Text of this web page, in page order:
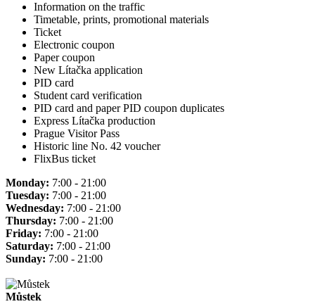
Information on the traffic
Timetable, prints, promotional materials
Ticket
Electronic coupon
Paper coupon
New Lítačka application
PID card
Student card verification
PID card and paper PID coupon duplicates
Express Lítačka production
Prague Visitor Pass
Historic line No. 42 voucher
FlixBus ticket
Monday: 7:00 - 21:00
Tuesday: 7:00 - 21:00
Wednesday: 7:00 - 21:00
Thursday: 7:00 - 21:00
Friday: 7:00 - 21:00
Saturday: 7:00 - 21:00
Sunday: 7:00 - 21:00
Můstek